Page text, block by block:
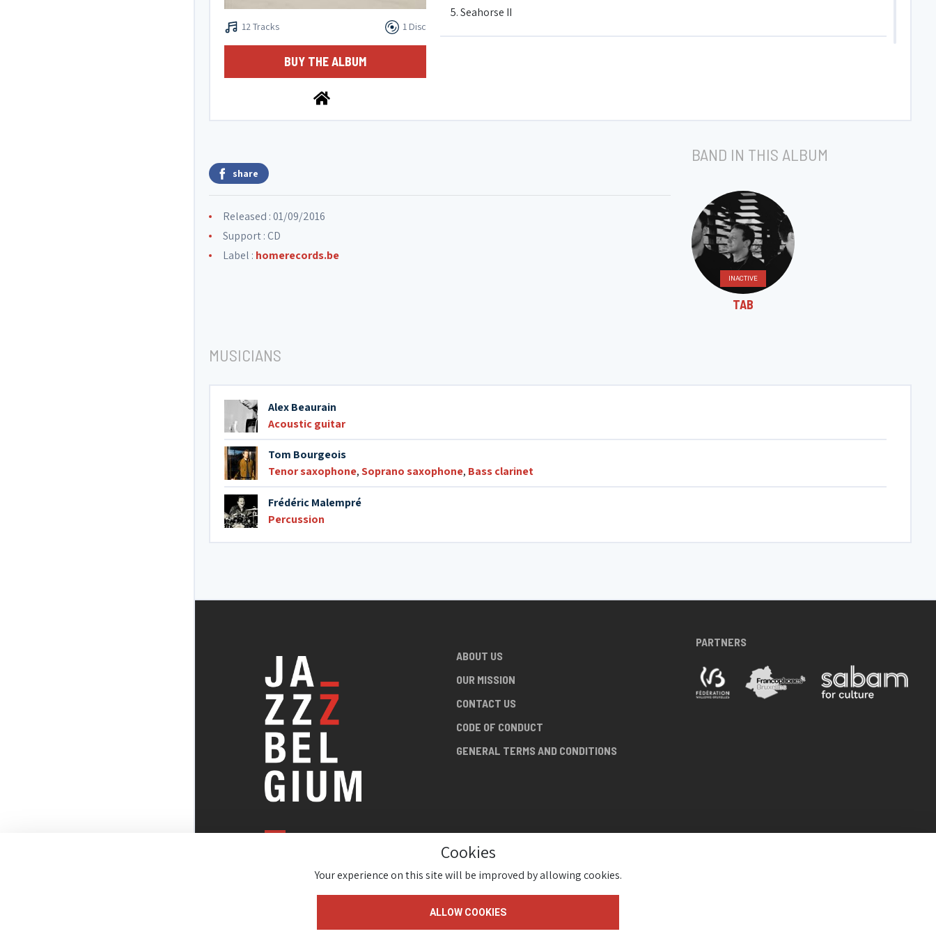
12 Tracks 1 Disc
BUY THE ALBUM
5. Seahorse II
share
Released : 01/09/2016
Support : CD
Label : homerecords.be
BAND IN THIS ALBUM
INACTIVE
TAB
MUSICIANS
Alex Beaurain
Acoustic guitar
Tom Bourgeois
Tenor saxophone,Soprano saxophone, Bass clarinet
Frédéric Malempré
Percussion
THE BELGIAN JAZZ
ABOUT US
OUR MISSION
CONTACT US
CODE OF CONDUCT
GENERAL TERMS AND CONDITIONS
PARTNERS
Cookies
Your experience on this site will be improved by allowing cookies.
ALLOW COOKIES